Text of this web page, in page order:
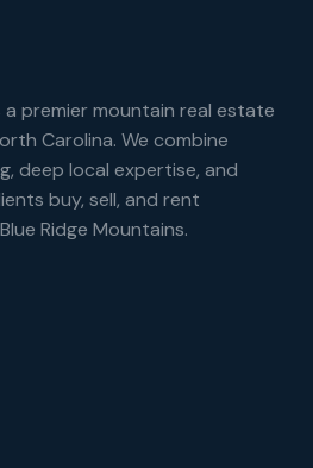
a premier mountain real estate
Carolina. We combine
deep local expertise, and
buy, sell, and rent
Ridge Mountains.